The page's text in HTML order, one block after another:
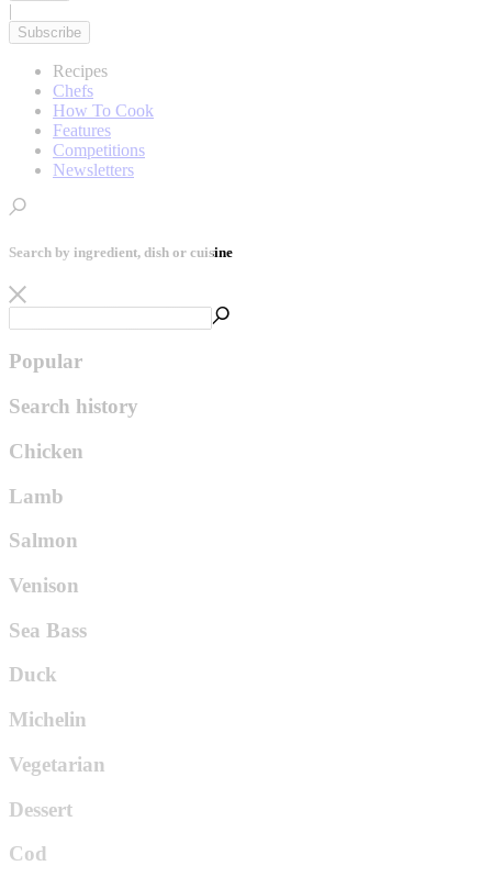
|
Subscribe
Recipes
Chefs
How To Cook
Features
Competitions
Newsletters
Search by ingredient, dish or cuisine
Popular
Search history
Chicken
Lamb
Salmon
Venison
Sea Bass
Duck
Michelin
Vegetarian
Dessert
Cod